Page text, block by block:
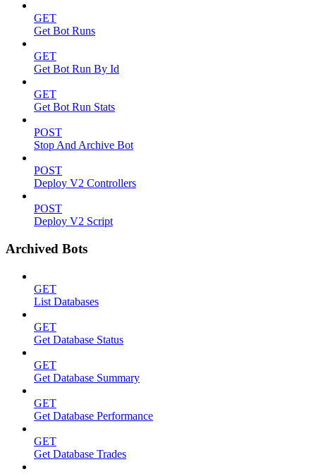
GET
Get Bot Runs
GET
Get Bot Run By Id
GET
Get Bot Run Stats
POST
Stop And Archive Bot
POST
Deploy V2 Controllers
POST
Deploy V2 Script
Archived Bots
GET
List Databases
GET
Get Database Status
GET
Get Database Summary
GET
Get Database Performance
GET
Get Database Trades